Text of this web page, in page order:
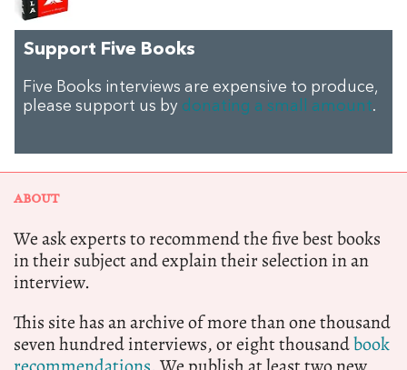
Support Five Books
Five Books interviews are expensive to produce,
please support us by donating a small amount.
ABOUT
We ask experts to recommend the five best books
in their subject and explain their selection in an
interview.
This site has an archive of more than one thousand
seven hundred interviews, or eight thousandbook